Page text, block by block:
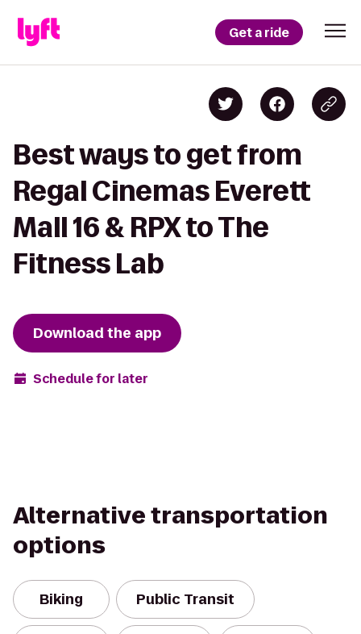
Get a ride
Best ways to get from
Regal Cinemas Everett
Mall 16 & RPX to The
Fitness Lab
Download the app
Schedule for later
Alternative transportation
options
Biking Public Transit